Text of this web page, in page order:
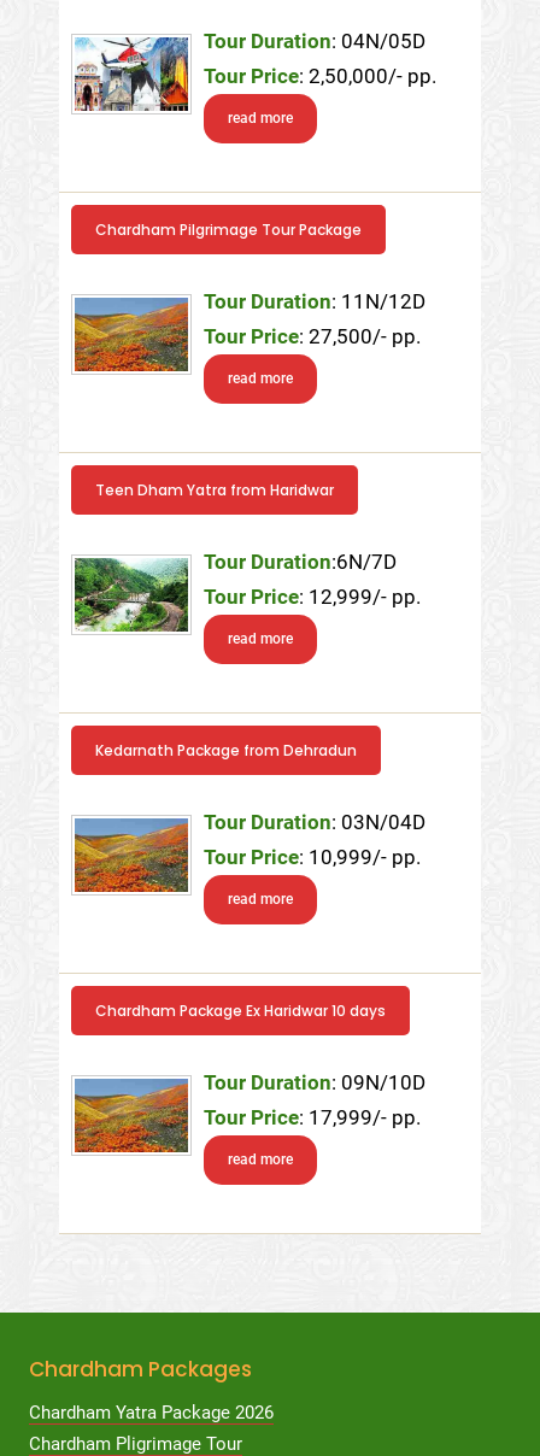
Tour Duration: 04N/05D
Tour Price: 2,50,000/- pp.
read more
Chardham Pilgrimage Tour Package
Tour Duration: 11N/12D
Tour Price: 27,500/- pp.
read more
Teen Dham Yatra from Haridwar
Tour Duration:6N/7D
Tour Price: 12,999/- pp.
read more
Kedarnath Package from Dehradun
Tour Duration: 03N/04D
Tour Price: 10,999/- pp.
read more
Chardham Package Ex Haridwar 10 days
Tour Duration: 09N/10D
Tour Price: 17,999/- pp.
read more
Chardham Packages
Chardham Yatra Package 2026
Chardham Pligrimage Tour